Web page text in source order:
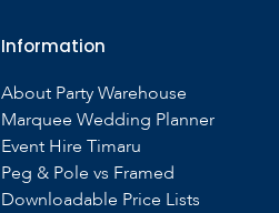
Information
About Party Warehouse
Marquee Wedding Planner
Event Hire Timaru
Peg & Pole vs Framed
Downloadable Price Lists